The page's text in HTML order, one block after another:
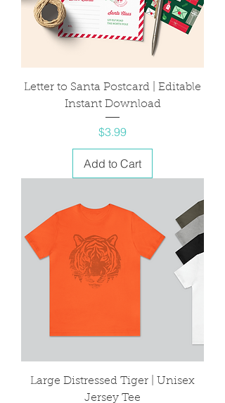
Letter to Santa Postcard | Editable
Instant Download
Price
$3.99
Add to Cart
Large Distressed Tiger | Unisex
Jersey Tee